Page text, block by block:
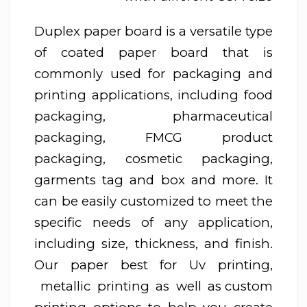
Duplex paper board is a versatile type
of coated paper board that is
commonly used for packaging and
printing applications, including food
packaging, pharmaceutical
packaging, FMCG product
packaging, cosmetic packaging,
garments tag and box and more. It
can be easily customized to meet the
specific needs of any application,
including size, thickness, and finish.
Our paper best for Uv printing,
metallic printing as well as custom